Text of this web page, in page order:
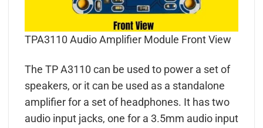
TPA3110 Audio Amplifier Module Front View
The TP A3110 can be used to power a set of
speakers, or it can be used as a standalone
amplifier for a set of headphones. It has two
audio input jacks, one for a 3.5mm audio input